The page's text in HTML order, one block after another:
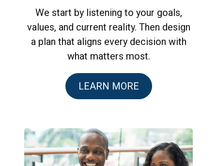
We start by listening to your goals,
values, and current reality. Then design
a plan that aligns every decision with
what matters most.
LEARN MORE